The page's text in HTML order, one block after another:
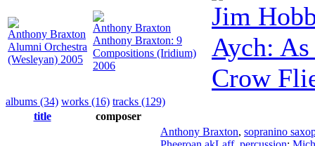
Anthony Braxton
Alumni Orchestra
(Wesleyan) 2005
Anthony Braxton
Anthony Braxton: 9
Compositions (Iridium)
2006
Jim
Aych: As
Crow
albums (34) works (16) tracks (129)
title
composer
Anthony Braxton, sopranino